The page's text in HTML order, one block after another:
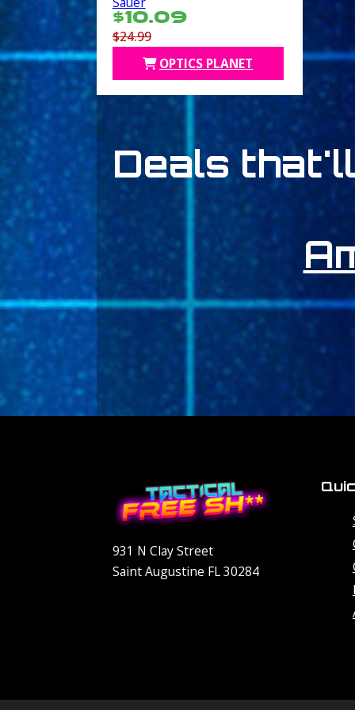
$10.09
$24.99
OPTICS PLANET
Deals
931 N Clay Street
Saint Augustine FL 30284